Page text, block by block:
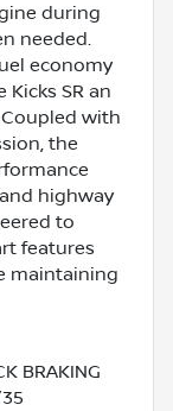
during
needed.
economy
SR an
with
the
highway
to
features
maintaining
BRAKING